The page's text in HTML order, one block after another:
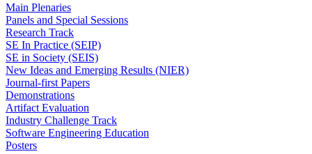
Main Plenaries
Panels and Special Sessions
Research Track
SE In Practice (SEIP)
SE in Society (SEIS)
New Ideas and Emerging Results (NIER)
Journal-first Papers
Demonstrations
Artifact Evaluation
Industry Challenge Track
Software Engineering Education
Posters